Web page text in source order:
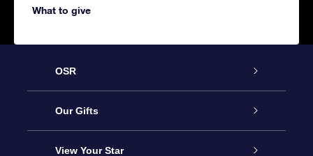
What to give
OSR
Service
About us
Our Gifts
Online Star Gift
View Your Star